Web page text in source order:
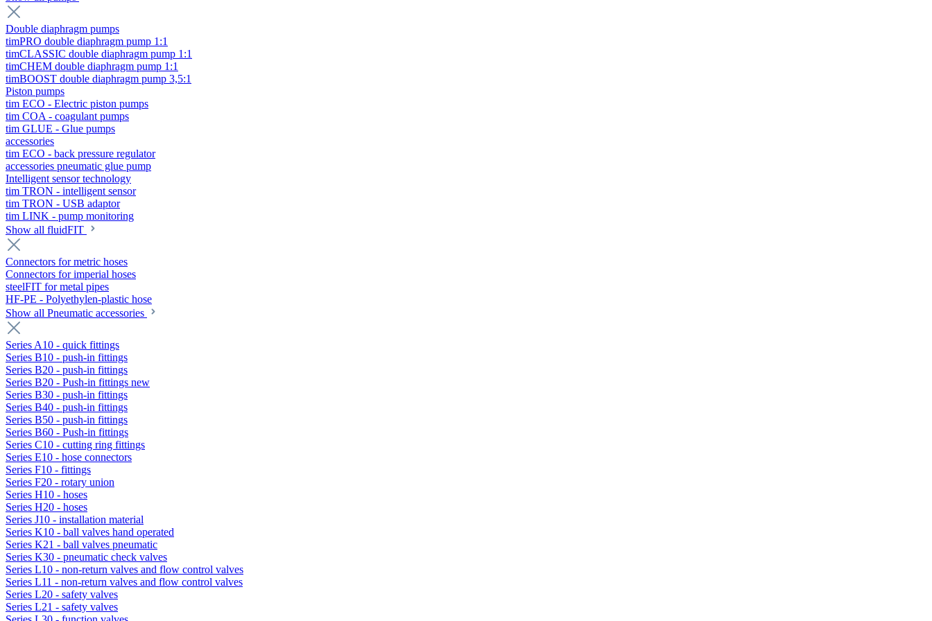
Double diaphragm pumps
timPRO double diaphragm pump 1:1
timCLASSIC double diaphragm pump 1:1
timCHEM double diaphragm pump 1:1
timBOOST double diaphragm pump 3,5:1
Piston pumps
tim ECO - Electric piston pumps
tim COA - coagulant pumps
tim GLUE - Glue pumps
accessories
tim ECO - back pressure regulator
accessories pneumatic glue pump
Intelligent sensor technology
tim TRON - intelligent sensor
tim TRON - USB adaptor
tim LINK - pump monitoring
Show all fluidFIT
Connectors for metric hoses
Connectors for imperial hoses
steelFIT for metal pipes
HF-PE - Polyethylen-plastic hose
Show all Pneumatic accessories
Series A10 - quick fittings
Series B10 - push-in fittings
Series B20 - push-in fittings
Series B20 - Push-in fittings new
Series B30 - push-in fittings
Series B40 - push-in fittings
Series B50 - push-in fittings
Series B60 - Push-in fittings
Series C10 - cutting ring fittings
Series E10 - hose connectors
Series F10 - fittings
Series F20 - rotary union
Series H10 - hoses
Series H20 - hoses
Series J10 - installation material
Series K10 - ball valves hand operated
Series K21 - ball valves pneumatic
Series K30 - pneumatic check valves
Series L10 - non-return valves and flow control valves
Series L11 - non-return valves and flow control valves
Series L20 - safety valves
Series L21 - safety valves